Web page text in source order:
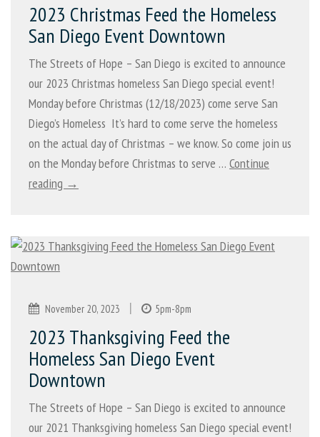
2023 Christmas Feed the Homeless
San Diego Event Downtown
The Streets of Hope – San Diego is excited to announce
our 2023 Christmas homeless San Diego special event!
Monday before Christmas (12/18/2023) come serve San
Diego’s Homeless It’s hard to come serve the homeless
on the actual day of Christmas – we know. So come join us
on the Monday before Christmas to serve … Continue
reading →
November 20, 2023 | 5pm-8pm
2023 Thanksgiving Feed the
Homeless San Diego Event
Downtown
The Streets of Hope – San Diego is excited to announce
our 2021 Thanksgiving homeless San Diego special event!